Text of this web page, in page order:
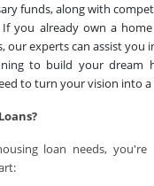
funds, along with
If you already own a
our experts can assist you
to build your dream
to turn your vision into a
loan needs, you're